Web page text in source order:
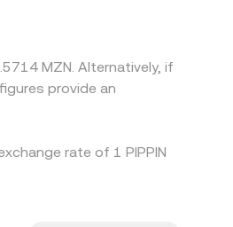
is imperfect,
MZN. Alternatively, if
provide an
rate of 1 PIPPIN